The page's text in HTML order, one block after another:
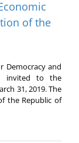
of the
Democracy and
invited to the
31, 2019. The
the Republic of